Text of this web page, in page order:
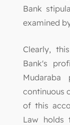
Bank
examined
Clearly,
Bank's
continuous
of this
Law holds